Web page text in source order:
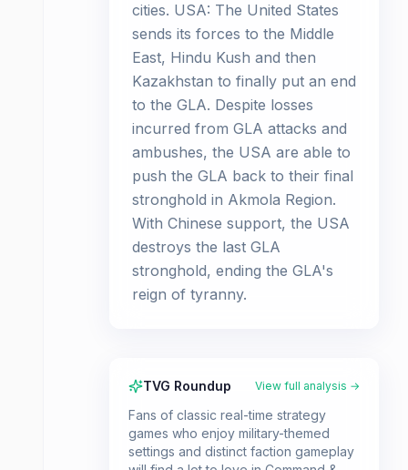
cities. USA: The United States
sends its forces to the Middle
East, Hindu Kush and then
Kazakhstan to finally put an end
to the GLA. Despite losses
incurred from GLA attacks and
ambushes, the USA are able to
push the GLA back to their final
stronghold in Akmola Region.
With Chinese support, the USA
destroys the last GLA
stronghold, ending the GLA's
reign of tyranny.
TVG Roundup View full analysis →
Fans of classic real-time strategy
games who enjoy military-themed
settings and distinct faction gameplay